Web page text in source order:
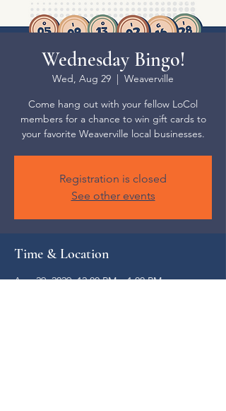
Wednesday Bingo!
Wed, Aug 29
  |
Weaverville
Come hang out with your fellow LoCol
members for a chance to win gift cards to
your favorite Weaverville local businesses.
Registration is closed
See other events
Time & Location
Aug 29, 2029, 12:00 PM – 1:00 PM